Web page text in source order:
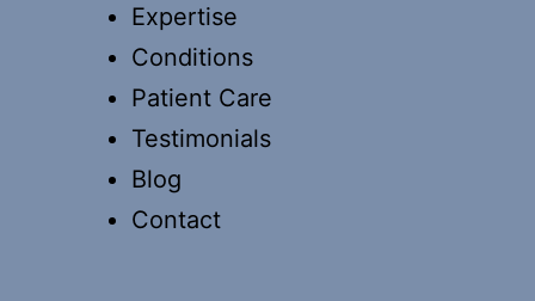
Expertise
Conditions
Patient Care
Testimonials
Blog
Contact